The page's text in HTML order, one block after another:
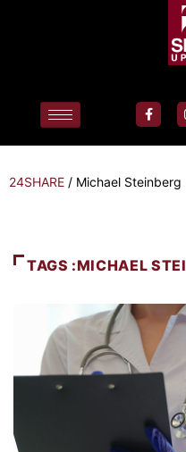
24SHARE / Michael Steinberg
TAGS :MICHAEL